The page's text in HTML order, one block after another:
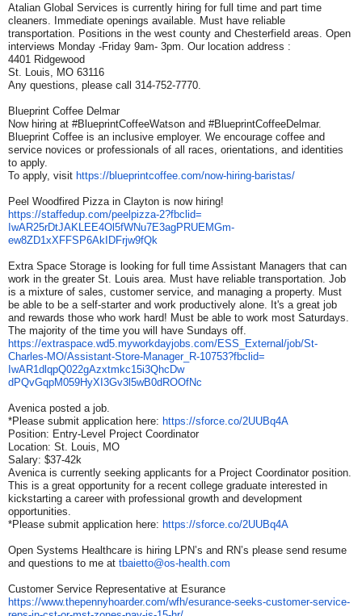
Atalian Global Services is currently hiring for full time and part time
cleaners. Immediate openings available. Must have reliable
transportation. Positions in the west county and Chesterfield areas. Open
interviews Monday -Friday 9am- 3pm. Our location address :
4401 Ridgewood
St. Louis, MO 63116
Any questions, please call 314-752-7770.
Blueprint Coffee Delmar
Now hiring at #BlueprintCoffeeWatson and #BlueprintCoffeeDelmar.
Blueprint Coffee is an inclusive employer. We encourage coffee and
service novices or professionals of all races, orientations, and identities
to apply.
To apply, visit https://blueprintcoffee.com/now-hiring-baristas/
Peel Woodfired Pizza in Clayton is now hiring!
https://staffedup.com/peelpizza-2?fbclid=
IwAR25rDtJAKLEE4Ol5fWNu7E3agPRUEMGm-
ew8ZD1xXFFSP6AkIDFrjw9fQk
Extra Space Storage is looking for full time Assistant Managers that can
work in the greater St. Louis area. Must have reliable transportation. Job
is a mixture of sales, customer service, and managing a property. Must
be able to be a self-starter and work productively alone. It's a great job
and rewards those who work hard! Must be able to work most Saturdays.
The majority of the time you will have Sundays off.
https://extraspace.wd5. myworkdayjobs.com/ESS_
External/job/St-
Charles-MO/Assistant-Store-Manager_R-10753?fbclid=
IwAR1dlqpQ022gAzxtmkc15i3QhcDw
dPQvGqpM059HyXI3Gv3l5wB0dROOfNc
Avenica posted a job.
*Please submit application here: https://sforce.co/2UUBq4A
Position: Entry-Level Project Coordinator
Location: St. Louis, MO
Salary: $37-42k
Avenica is currently seeking applicants for a Project Coordinator position.
This is a great opportunity for a recent college graduate interested in
kickstarting a career with professional growth and development
opportunities.
*Please submit application here: https://sforce.co/2UUBq4A
Open Systems Healthcare is hiring LPN’s and RN’s please send resume
and questions to me at tbaietto@os-health.com
Customer Service Representative at Esurance
https://www.thepennyhoarder.com/wfh/esurance-seeks-customer-service-